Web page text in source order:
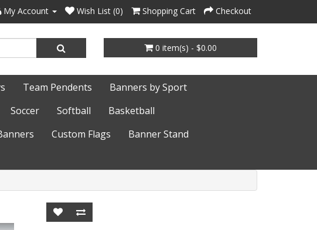
My Account Wish List (0) Shopping Cart Checkout
0 item(s) - $0.00
Team Pendents
Banners by Sport
Soccer Softball
Basketball
Custom Flags
Banner Stand